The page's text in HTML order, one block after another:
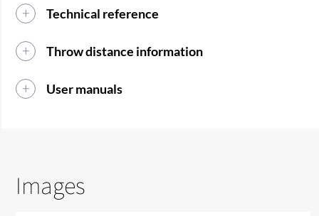
Technical reference
Throw distance information
User manuals
Images